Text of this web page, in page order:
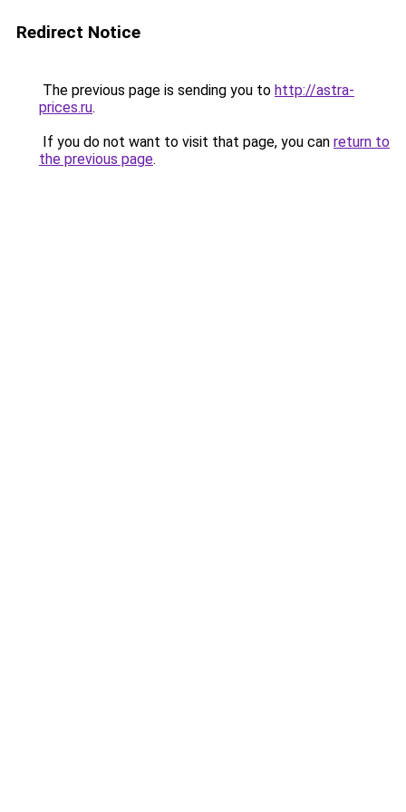
Redirect Notice
The previous page is sending you to http://astra-
prices.ru.
If you do not want to visit that page, you can return to
the previous page.